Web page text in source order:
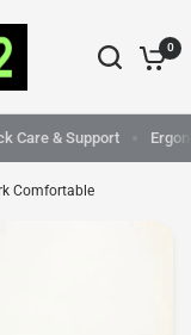
0
Care & Support
Comfortable